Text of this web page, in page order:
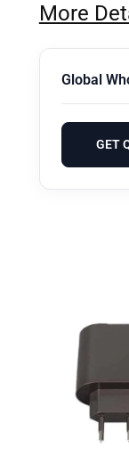
More
Global
GET